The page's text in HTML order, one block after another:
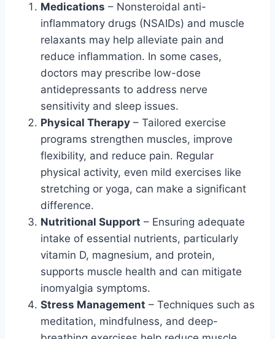
Medications – Nonsteroidal anti-
inflammatory drugs (NSAIDs) and muscle
relaxants may help alleviate pain and
reduce inflammation. In some cases,
doctors may prescribe low-dose
antidepressants to address nerve
sensitivity and sleep issues.
Physical Therapy – Tailored exercise
programs strengthen muscles, improve
flexibility, and reduce pain. Regular
physical activity, even mild exercises like
stretching or yoga, can make a significant
difference.
Nutritional Support – Ensuring adequate
intake of essential nutrients, particularly
vitamin D, magnesium, and protein,
supports muscle health and can mitigate
inomyalgia symptoms.
Stress Management – Techniques such as
meditation, mindfulness, and deep-